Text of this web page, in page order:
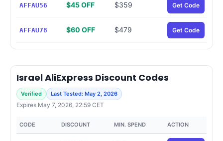
AFFAU56 $45 OFF $359 Get Code
AFFAU78 $60 OFF $479 Get Code
Israel AliExpress Discount Codes
Verified Last Tested: May 2, 2026
Expires May 7, 2026, 22:59 CET
CODE DISCOUNT MIN. SPEND ACTION